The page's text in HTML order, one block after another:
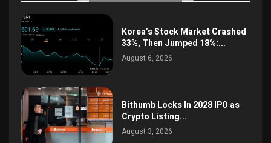
Korea’s Stock Market Crashed
33%, Then Jumped 18%:...
August 6, 2026
Bithumb Locks In 2028 IPO as
Crypto Listing...
August 3, 2026